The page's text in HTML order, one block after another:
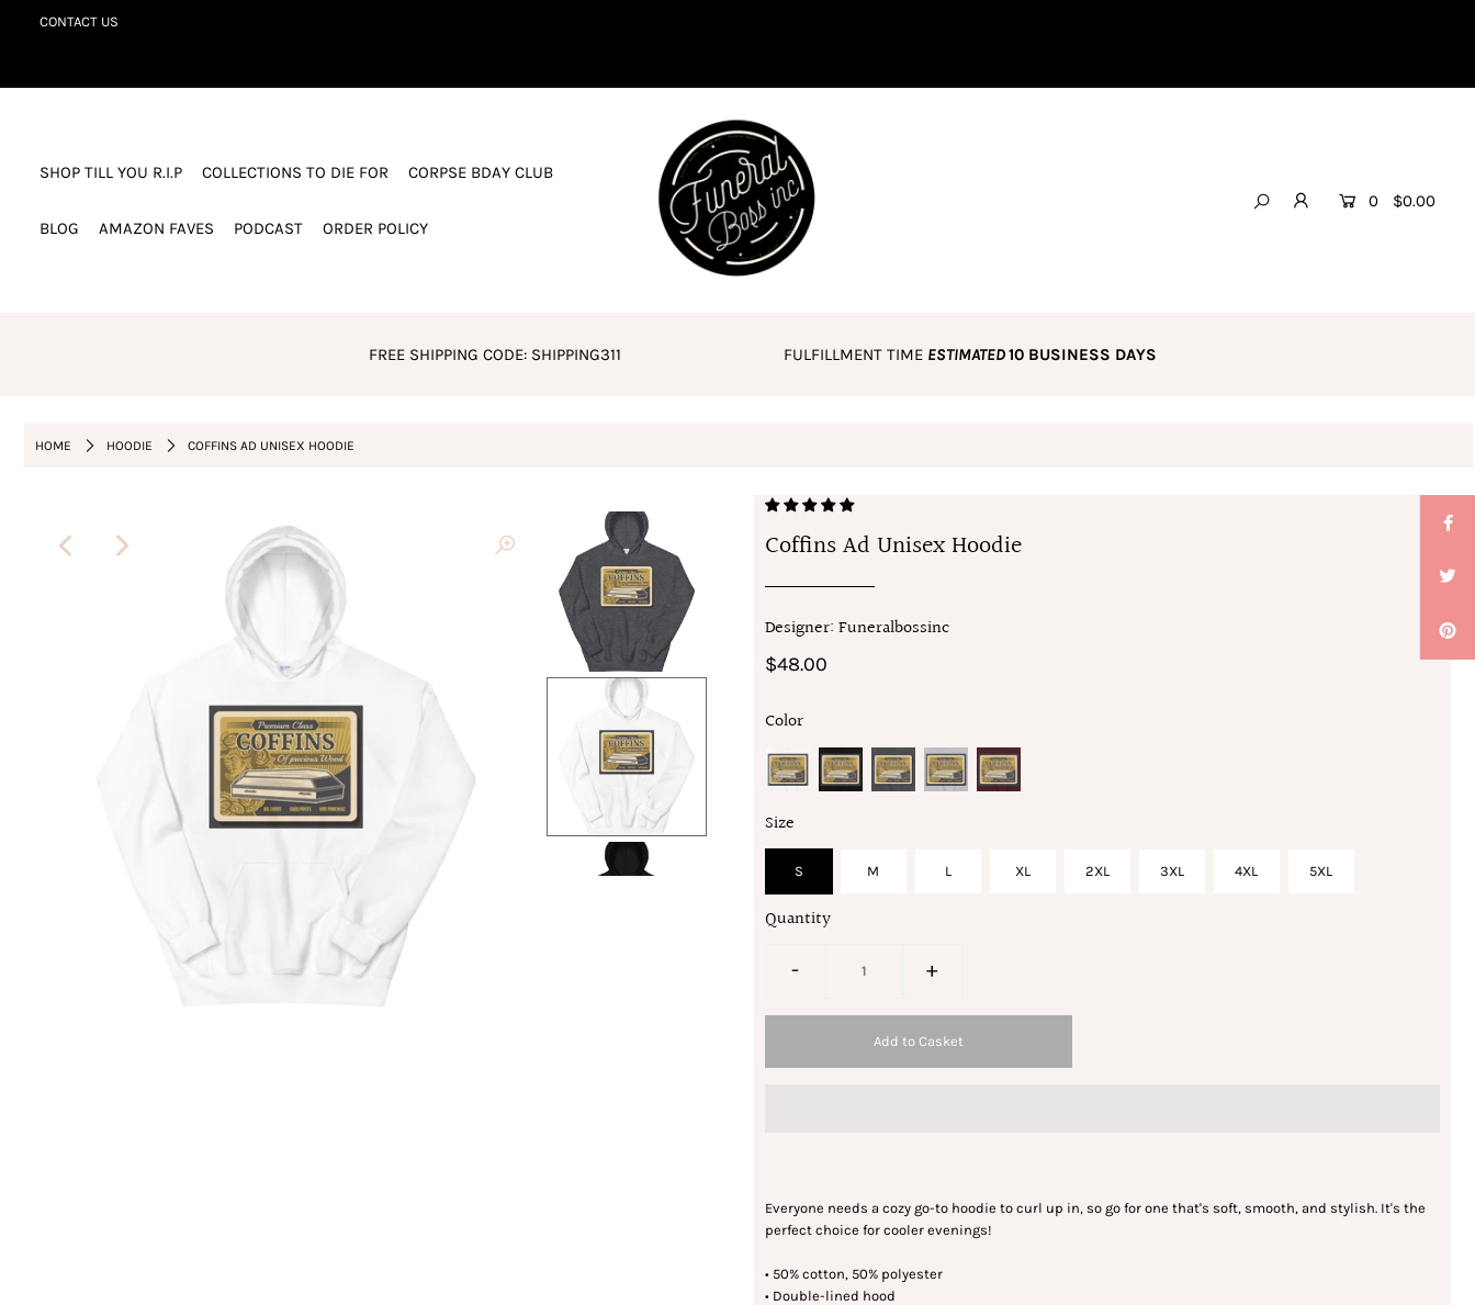
CONTACT US
SHOP TILL YOU R.I.P COLLECTIONS TO DIE FOR CORPSE BDAY CLUB
BLOG AMAZON FAVES PODCAST ORDER POLICY
0 $0.00
FREE SHIPPING CODE: SHIPPING311 FULFILLMENT TIME ESTIMATED10 BUSINESS DAYS
HOME HOODIE COFFINS AD UNISEX HOODIE
Coffins Ad Unisex Hoodie
Designer: Funeralbossinc
$48.00
Color
Size
S M L XL 2XL 3XL 4XL 5XL
Quantity
- +
Everyone needs a cozy go-to hoodie to curl up in, so go for one that's soft, smooth, and stylish. It's the
perfect choice for cooler evenings!
• 50% cotton, 50% polyester
• Double-lined hood
CORPSE BDAY CLUB